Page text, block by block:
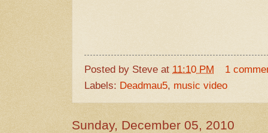
Posted by Steve at 11:10 PM
1
Labels: Deadmau5, music video
Sunday, December 05, 2010